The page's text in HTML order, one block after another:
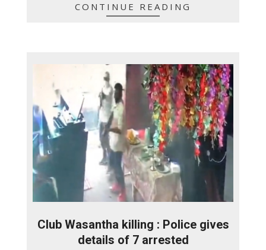
CONTINUE READING
Club Wasantha killing : Police gives
details of 7 arrested